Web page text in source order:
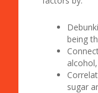
being
sugar